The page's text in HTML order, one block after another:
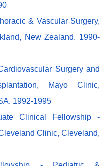
& Vascular Surgery,
New Zealand. 1990-
Surgery and
Mayo Clinic,
1992-1995
Clinical Fellowship -
Clinic, Cleveland,